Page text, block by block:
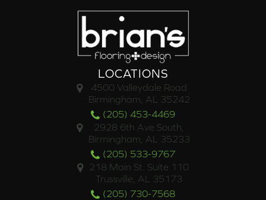
LOCATIONS
4500 Valleydale Road
Birmingham, AL 35242
(205) 453-4469
2928 6th Ave South,
Birmingham, AL 35233
(205) 533-9767
218 Main St. Suite 110
Trussville, AL 35173
(205) 730-7568